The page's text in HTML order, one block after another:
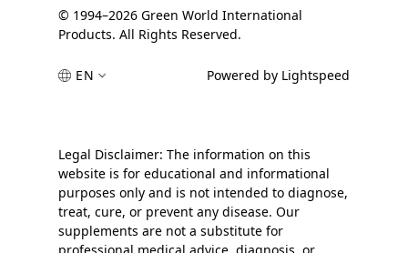
© 1994–2026 Green World International
Products. All Rights Reserved.
EN Powered by Lightspeed
Legal Disclaimer: The information on this
website is for educational and informational
purposes only and is not intended to diagnose,
treat, cure, or prevent any disease. Our
supplements are not a substitute for
professional medical advice, diagnosis, or